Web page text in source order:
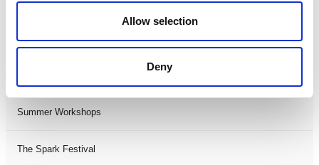
Allow selection
Deny
LDIF26
Summer Workshops
The Spark Festival